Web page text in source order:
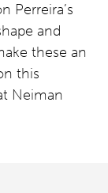
Perreira’s
and
these an
this
Neiman